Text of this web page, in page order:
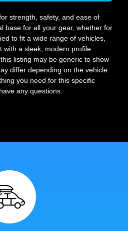
strength, safety, and ease of
base for all your gear, whether for
to fit a wide range of vehicles,
a sleek, modern profile.
listing may be generic to show
differ depending on the vehicle.
you need for this specific
any questions.